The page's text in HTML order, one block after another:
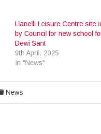
Llanelli Leisure Centre site
by Council for new school
Dewi Sant
9th April, 2025
In "News"
News